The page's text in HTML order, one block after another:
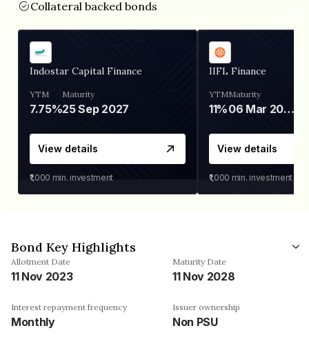
Collateral backed bonds
Indostar Capital Finance
YTM
7.75%
Maturity
25 Sep 2027
View details
₹1,000 min. investment
IIFL Finance
YTM
11%
Maturity
06 Mar 2028
View details
₹1,000 min. investment
Bond Key Highlights
Allotment Date
11 Nov 2023
Maturity Date
11 Nov 2028
Interest repayment frequency
Monthly
Issuer ownership
Non PSU